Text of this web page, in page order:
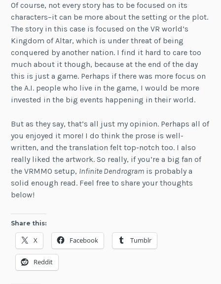
Of course, not every story has to be focused on its
characters–it can be more about the setting or the plot.
The story in this case is focused on the VR world’s
Kingdom of Altar, which is under threat of being
conquered by another nation. I find it hard to care too
much about it though, because at the end of the day
this is just a game. Perhaps if there was more focus on
the A.I. people who live in the game, I would be more
invested in the big events happening in their world.
But as they say, that’s all just my opinion. Perhaps all of
you enjoyed it more! I do think the prose is well-
written, and the translation felt top-notch too. I also
really liked the artwork. So really, if you’re a big fan of
the VRMMO setup, Infinite Dendrogram is probably a
solid enough read. Feel free to share your thoughts
below!
Share this:
X Facebook Tumblr
Reddit